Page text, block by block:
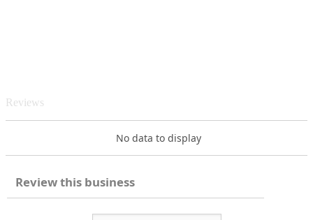
Reviews
No data to display
Review this business